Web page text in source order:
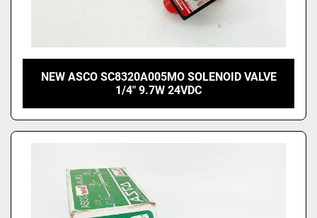
NEW ASCO SC8320A005MO SOLENOID VALVE
1/4" 9.7W 24VDC